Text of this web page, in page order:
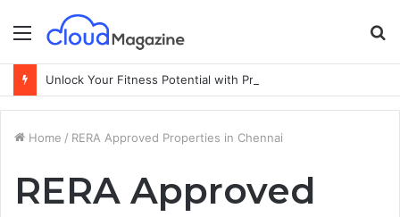
Menu
Home / RERA Approved Properties in Chennai
RERA Approved